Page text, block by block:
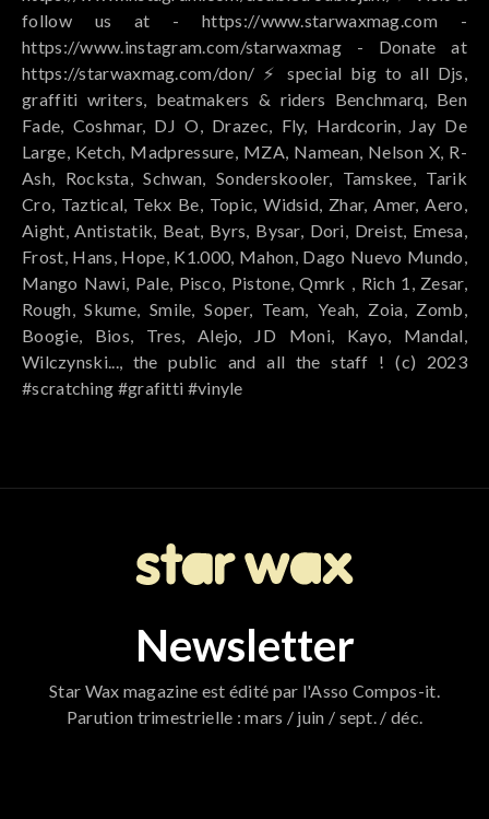
follow us at - https://www.starwaxmag.com -
https://www.instagram.com/starwaxmag - Donate at
https://starwaxmag.com/don/ ⚡️ special big to all Djs,
graffiti writers, beatmakers & riders Benchmarq, Ben
Fade, Coshmar, DJ O, Drazec, Fly, Hardcorin, Jay De
Large, Ketch, Madpressure, MZA, Namean, Nelson X, R-
Ash, Rocksta, Schwan, Sonderskooler, Tamskee, Tarik
Cro, Taztical, Tekx Be, Topic, Widsid, Zhar, Amer, Aero,
Aight, Antistatik, Beat, Byrs, Bysar, Dori, Dreist, Emesa,
Frost, Hans, Hope, K1.000, Mahon, Dago Nuevo Mundo,
Mango Nawi, Pale, Pisco, Pistone, Qmrk , Rich 1, Zesar,
Rough, Skume, Smile, Soper, Team, Yeah, Zoia, Zomb,
Boogie, Bios, Tres, Alejo, JD Moni, Kayo, Mandal,
Wilczynski..., the public and all the staff ! (c) 2023
#scratching #grafitti #vinyle
Newsletter
Star Wax magazine est édité par l'Asso Compos-it.
Parution trimestrielle : mars / juin / sept. / déc.